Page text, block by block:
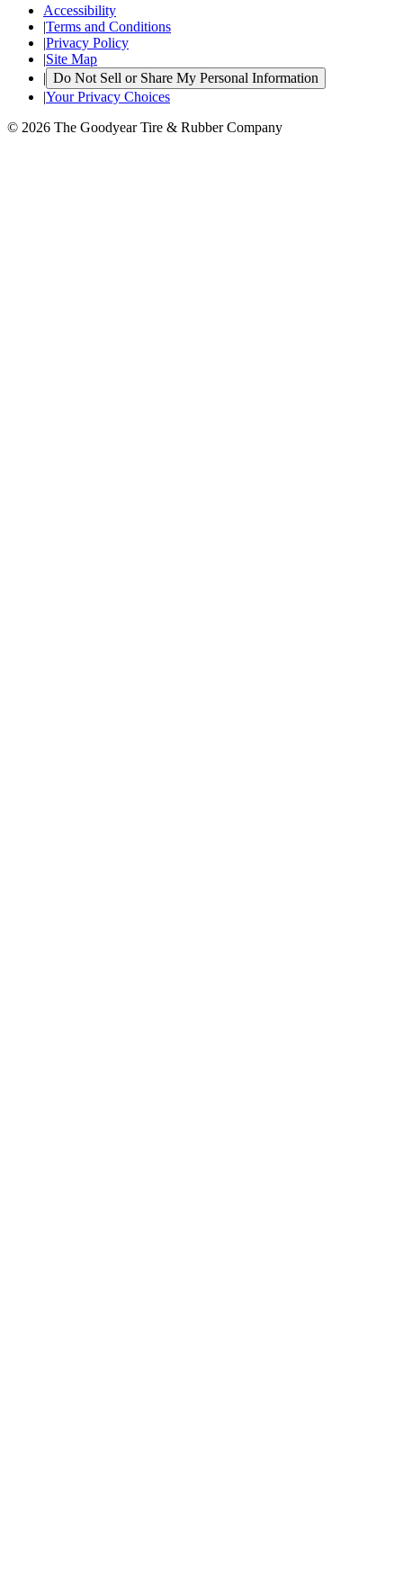
Accessibility
|Terms and Conditions
|Privacy Policy
|Site Map
| Do Not Sell or Share My Personal Information
|Your Privacy Choices
© 2026 The Goodyear Tire & Rubber Company